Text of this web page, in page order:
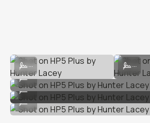
Shot on HP5 Plus by Hunter Lacey
...
Shot on
...
Shot on HP5 Plus by Hunter Lacey
...
Shot on HP5 Plus by Hunter Lacey
...
Shot on HP5 Plus by Hunter Lacey
...